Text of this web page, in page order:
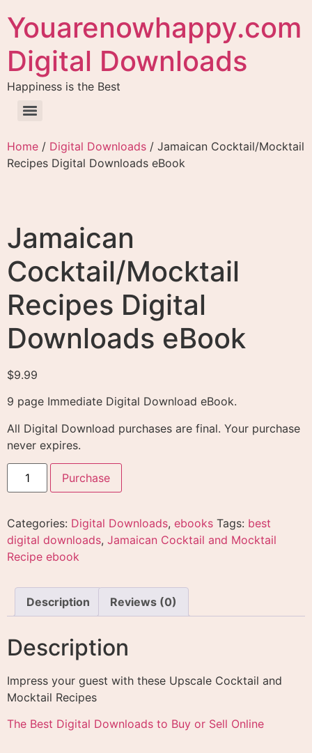
Youarenowhappy.com
Digital Downloads
Happiness is the Best
Home / Digital Downloads / Jamaican Cocktail/Mocktail
Recipes Digital Downloads eBook
Jamaican
Cocktail/Mocktail
Recipes Digital
Downloads eBook
$9.99
9 page Immediate Digital Download eBook.
All Digital Download purchases are final. Your purchase
never expires.
Purchase
Categories: Digital Downloads, ebooks Tags: best
digital downloads, Jamaican Cocktail and Mocktail
Recipe ebook
Description Reviews (0)
Description
Impress your guest with these Upscale Cocktail and
Mocktail Recipes
The Best Digital Downloads to Buy or Sell Online